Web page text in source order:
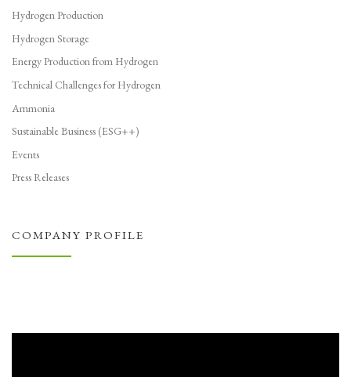
Hydrogen Production
Hydrogen Storage
Energy Production from Hydrogen
Technical Challenges for Hydrogen
Ammonia
Sustainable Business (ESG++)
Events
Press Releases
COMPANY PROFILE